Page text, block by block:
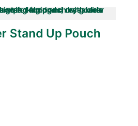
Stand Up Pouch